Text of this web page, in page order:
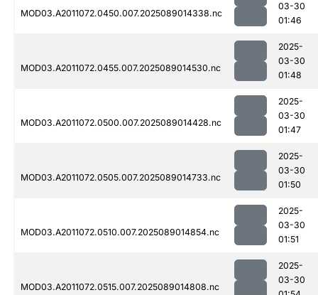
MOD03.A2011072.0450.007.2025089014338.nc
03-30
01:46
MOD03.A2011072.0455.007.2025089014530.nc
2025-
03-30
01:48
MOD03.A2011072.0500.007.2025089014428.nc
2025-
03-30
01:47
MOD03.A2011072.0505.007.2025089014733.nc
2025-
03-30
01:50
MOD03.A2011072.0510.007.2025089014854.nc
2025-
03-30
01:51
MOD03.A2011072.0515.007.2025089014808.nc
2025-
03-30